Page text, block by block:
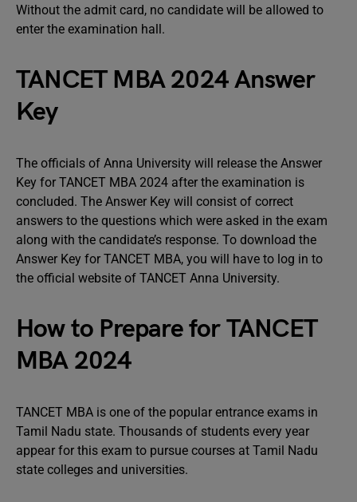
Without the admit card, no candidate will be allowed to
enter the examination hall.
TANCET MBA 2024 Answer
Key
The officials of Anna University will release the Answer
Key for TANCET MBA 2024 after the examination is
concluded. The Answer Key will consist of correct
answers to the questions which were asked in the exam
along with the candidate’s response. To download the
Answer Key for TANCET MBA, you will have to log in to
the official website of TANCET Anna University.
How to Prepare for TANCET
MBA 2024
TANCET MBA is one of the popular entrance exams in
Tamil Nadu state. Thousands of students every year
appear for this exam to pursue courses at Tamil Nadu
state colleges and universities.